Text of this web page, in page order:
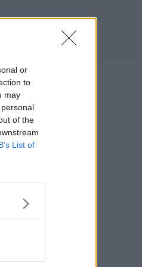
or
to
may
of the
List of